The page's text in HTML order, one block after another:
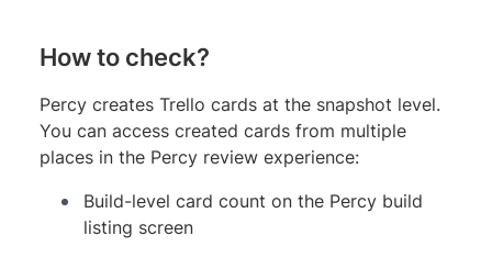
How to check?
Percy creates Trello cards at the snapshot level.
You can access created cards from multiple
places in the Percy review experience:
Build-level card count on the Percy build
listing screen